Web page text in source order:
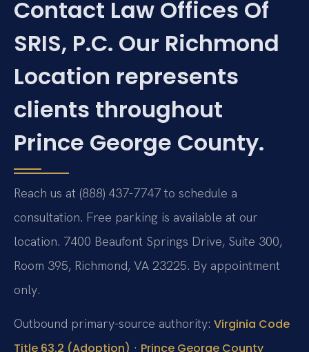
Contact Law Offices Of
SRIS, P.C. Our Richmond
Location represents
clients throughout
Prince George County.
Reach us at (888) 437-7747 to schedule a
consultation. Free parking is available at our
location. 7400 Beaufont Springs Drive, Suite 300,
Room 395, Richmond, VA 23225. By appointment
only.
Outbound primary-source authority: Virginia Code
Title 63.2 (Adoption) · Prince George County